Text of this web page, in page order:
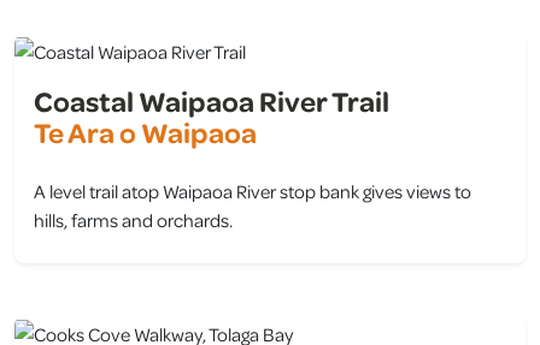
Coastal Waipaoa River Trail
Te Ara o Waipaoa
A level trail atop Waipaoa River stop bank gives views to
hills, farms and orchards.